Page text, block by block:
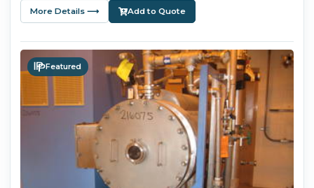
More Details ⟶ Add to Quote
Featured